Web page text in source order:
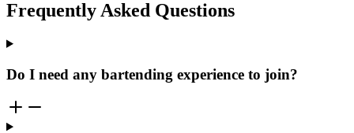
Frequently Asked Questions
Do I need any bartending experience to join?